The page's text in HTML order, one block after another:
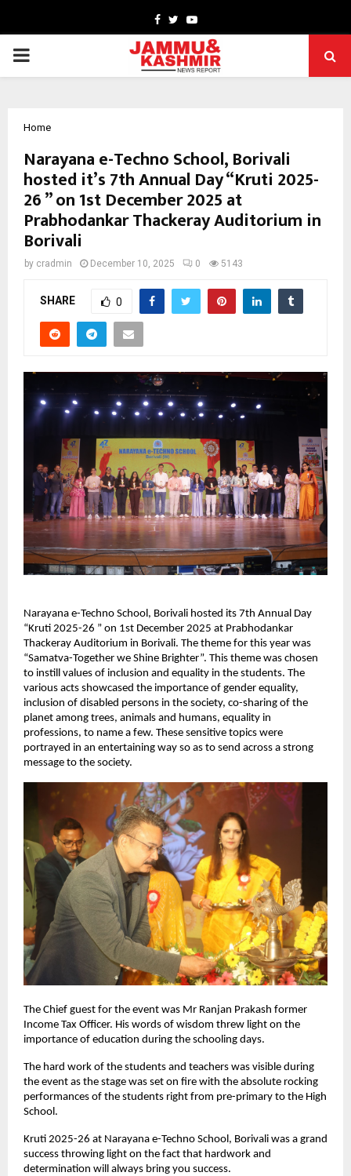
Facebook
TwitterYoutube
PRIMARY
Home
Narayana e-Techno School, Borivali
hosted it’s 7th Annual Day “Kruti 2025-
26 ” on 1st December 2025 at
Prabhodankar Thackeray Auditorium in
Borivali
by cradmin December 10, 2025 0 5143
SHARE 0
Narayana e-Techno School, Borivali hosted its 7th Annual Day
“Kruti 2025-26 ” on 1st December 2025 at Prabhodankar
Thackeray Auditorium in Borivali. The theme for this year was
“Samatva-Together we Shine Brighter”. This theme was chosen
to instill values of inclusion and equality in the students. The
various acts showcased the importance of gender equality,
inclusion of disabled persons in the society, co-sharing of the
planet among trees, animals and humans, equality in
professions, to name a few. These sensitive topics were
portrayed in an entertaining way so as to send across a strong
message to the society.
The Chief guest for the event was Mr Ranjan Prakash former
Income Tax Officer. His words of wisdom threw light on the
importance of education during the schooling days.
The hard work of the students and teachers was visible during
the event as the stage was set on fire with the absolute rocking
performances of the students right from pre-primary to the High
School.
Kruti 2025-26 at Narayana e-Techno School, Borivali was a grand
success throwing light on the fact that hardwork and
determination will always bring you success.